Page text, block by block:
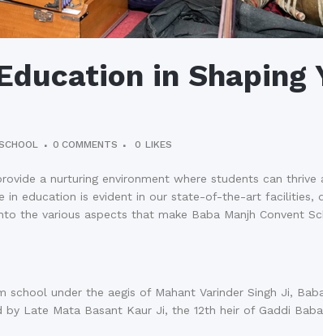
in Shaping
0 COMMENTS 0 LIKES
a nurturing environment where students can thrive
in education is evident in our state-of-the-art facilities,
the various aspects that make Baba Manjh Convent
under the aegis of Mahant Varinder Singh Ji,
Late Mata Basant Kaur Ji, the 12th heir of Gaddi